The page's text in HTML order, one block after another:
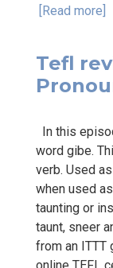
[Read more]
Tefl
In this
word gibe.
verb. Used
when used
taunting or
taunt, sneer
from an ITTT